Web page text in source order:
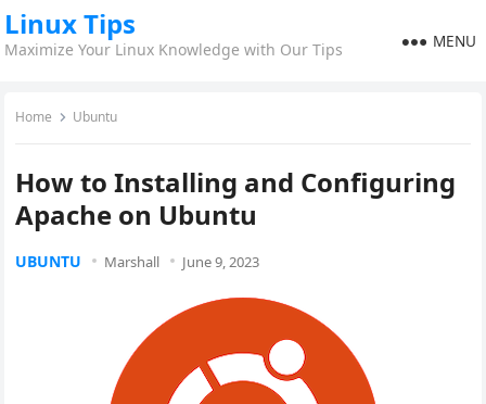
Linux Tips
Maximize Your Linux Knowledge with Our Tips MENU
Home Ubuntu
How to Installing and Configuring
Apache on Ubuntu
UBUNTU Marshall June 9, 2023